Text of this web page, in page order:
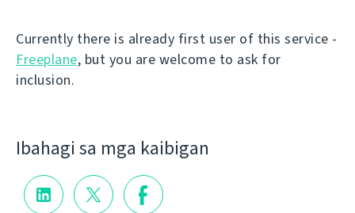
Currently there is already first user of this service -
Freeplane, but you are welcome to ask for
inclusion.
Ibahagi sa mga kaibigan